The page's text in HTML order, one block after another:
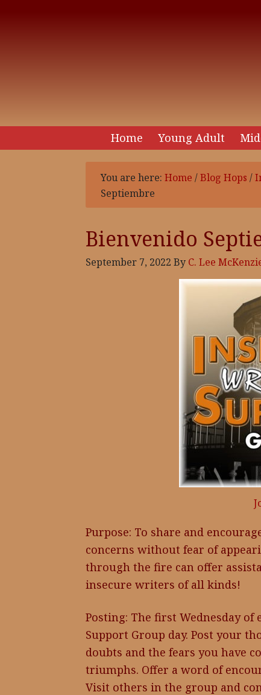
Home Young Adult
You are here: Home /Blog Hops /
Septiembre
Bienvenido
September 7, 2022 By C. Lee
Purpose: To share and
concerns without fear of
through the fire can offer
insecure writers of all kinds!
Posting: The first Wednesday
Support Group day. Post your
doubts and the fears you have
triumphs. Offer a word of
Visit others in the group and